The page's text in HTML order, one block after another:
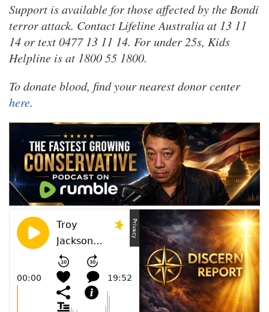
Support is available for those affected by the Bondi
terror attack. Contact Lifeline Australia at 13 11
14 or text 0477 13 11 14. For under 25s, Kids
Helpline is at 1800 55 1800.
To donate blood, find your nearest donor center
here.